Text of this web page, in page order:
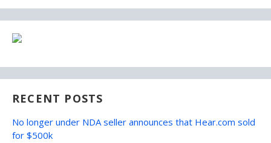
RECENT POSTS
No longer under NDA seller announces that Hear.com sold
for $500k